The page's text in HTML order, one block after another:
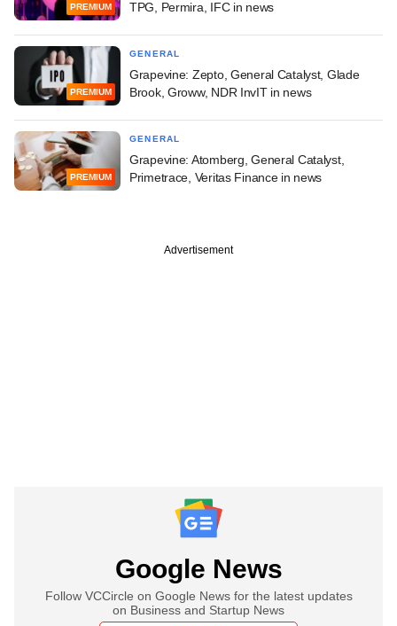
PREMIUM TPG, Permira, IFC in news
PREMIUM
GENERAL
Grapevine: Zepto, General Catalyst, Glade
Brook, Groww, NDR InvIT in news
PREMIUM
GENERAL
Grapevine: Atomberg, General Catalyst,
Primetrace, Veritas Finance in news
Advertisement
Google News
Follow VCCircle on Google News for the latest updates
on Business and Startup News